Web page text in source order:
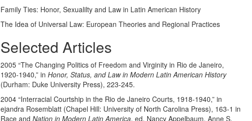
Family Ties: Honor, Sexualilty and Law in Latin American History
The Idea of Universal Law: European Theories and Regional Practices
Selected Articles
2005 “The Changing Politics of Freedom and Virginity in Rio de Janeiro,
1920-1940,” in Honor, Status, and Law in Modern Latin American History
(Durham: Duke University Press), 223-245.
2004 “Interracial Courtship in the Rio de Janeiro Courts, 1918-1940,” in
ejandra Rosemblatt (Chapel Hill: University of North Carolina Press), 163-1 in
Race and Nation in Modern Latin America, ed. Nancy Appelbaum, Anne S.